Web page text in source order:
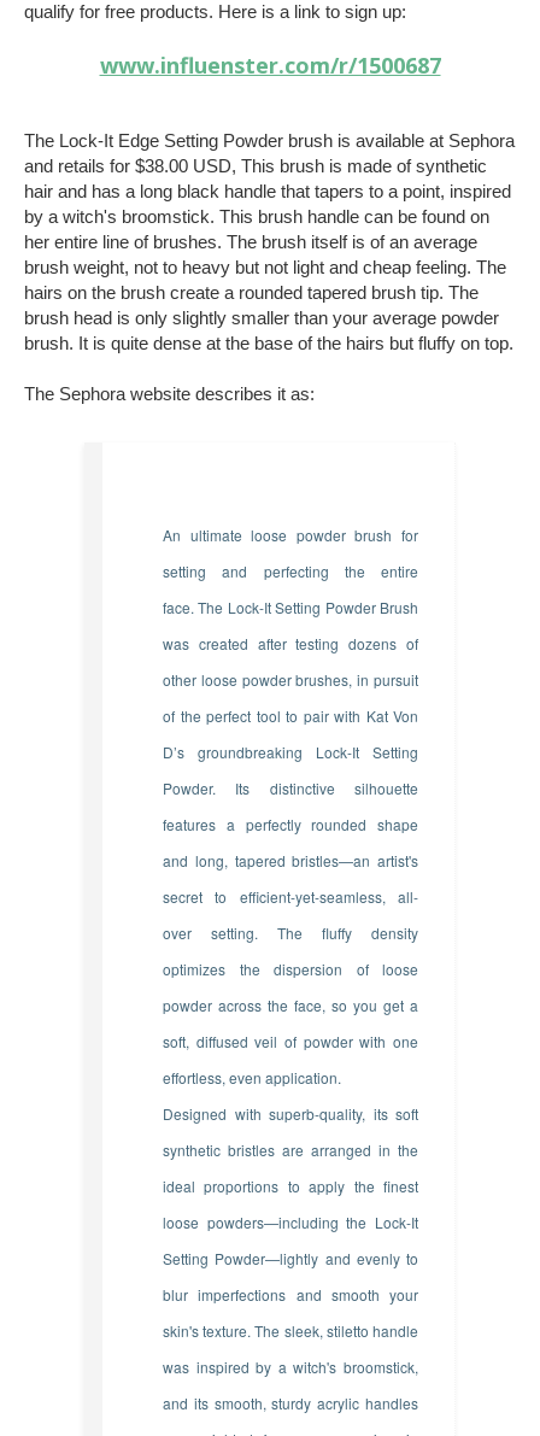
qualify for free products. Here is a link to sign up:
www.influenster.com/r/1500687
The Lock-It Edge Setting Powder brush is available at Sephora
and retails for $38.00 USD, This brush is made of synthetic
hair and has a long black handle that tapers to a point, inspired
by a witch's broomstick. This brush handle can be found on
her entire line of brushes. The brush itself is of an average
brush weight, not to heavy but not light and cheap feeling. The
hairs on the brush create a rounded tapered brush tip. The
brush head is only slightly smaller than your average powder
brush. It is quite dense at the base of the hairs but fluffy on top.
The Sephora website describes it as:
An ultimate loose powder brush for
setting and perfecting the entire
face.The Lock-It Setting Powder Brush
was created after testing dozens of
other loose powder brushes, in pursuit
of the perfect tool to pair with Kat Von
D’s groundbreaking Lock-It Setting
Powder. Its distinctive silhouette
features a perfectly rounded shape
and long, tapered bristles—an artist's
secret to efficient-yet-seamless, all-
over setting. The fluffy density
optimizes the dispersion of loose
powder across the face, so you get a
soft, diffused veil of powder with one
effortless, even application.
Designed with superb-quality, its soft
synthetic bristles are arranged in the
ideal proportions to apply the finest
loose powders—including the Lock-It
Setting Powder—lightly and evenly to
blur imperfections and smooth your
skin's texture. The sleek, stiletto handle
was inspired by a witch's broomstick,
and its smooth, sturdy acrylic handles